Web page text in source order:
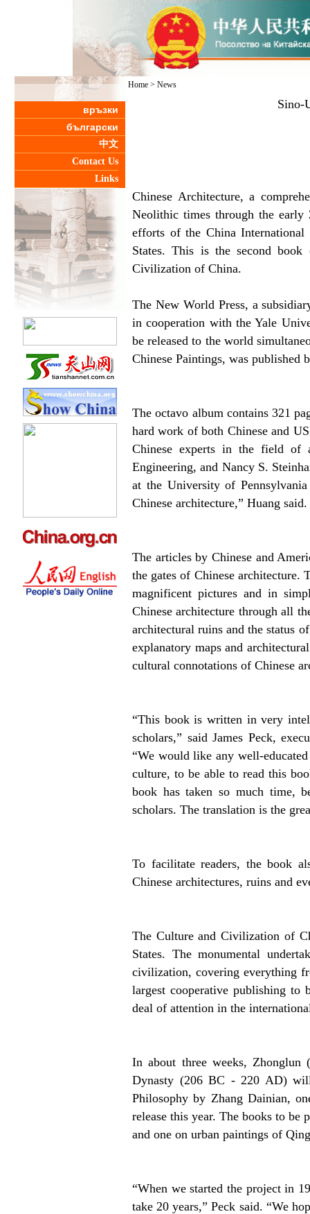
връзки
български
中文
Contact Us
Links
Home > News
Sino-
Chinese Architecture, a
Neolithic times through the early
efforts of the China
States. This is the second
Civilization of China.
The New World Press, a
in cooperation with the Yale
be released to the world
Chinese Paintings, was published
The octavo album contains 321
hard work of both Chinese and
Chinese experts in the field of
Engineering, and Nancy S.
at the University of
Chinese architecture,” Huang said.
The articles by Chinese and
the gates of Chinese
magnificent pictures and in
Chinese architecture through all
architectural ruins and the status
explanatory maps and
cultural connotations of Chinese
“This book is written in very
scholars,” said James Peck,
“We would like any well-
culture, to be able to read this
book has taken so much time,
scholars. The translation is the
To facilitate readers, the book
Chinese architectures, ruins and
The Culture and Civilization of
States. The monumental
civilization, covering everything
largest cooperative publishing to
deal of attention in the
In about three weeks, Zhonglun
Dynasty (206 BC - 220 AD) will
Philosophy by Zhang Dainian,
release this year. The books to be
and one on urban paintings of
“When we started the project in
take 20 years,” Peck said. “We